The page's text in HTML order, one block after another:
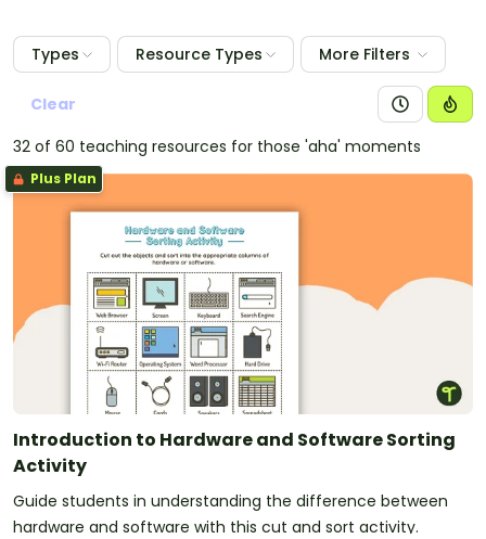
Types Resource Types More Filters
Clear
32 of 60 teaching resources for those 'aha' moments
Plus Plan
Introduction to Hardware and Software Sorting
Activity
Guide students in understanding the difference between
hardware and software with this cut and sort activity.